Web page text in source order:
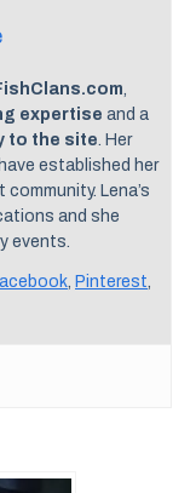
,
expertise and a
to the site. Her
established her
Lena’s
and she
events.
, Pinterest,